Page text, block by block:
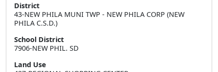
District
43-NEW PHILA MUNI TWP - NEW PHILA CORP (NEW
PHILA C.S.D.)
School District
7906-NEW PHIL. SD
Land Use